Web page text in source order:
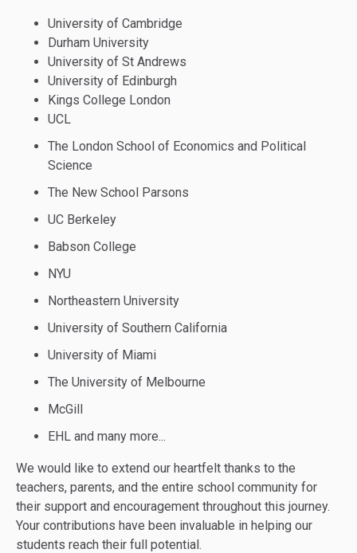
University of Cambridge
Durham University
University of St Andrews
University of Edinburgh
Kings College London
UCL
The London School of Economics and Political
Science
The New School Parsons
UC Berkeley
Babson College
NYU
Northeastern University
University of Southern California
University of Miami
The University of Melbourne
McGill
EHL and many more...
We would like to extend our heartfelt thanks to the
teachers, parents, and the entire school community for
their support and encouragement throughout this journey.
Your contributions have been invaluable in helping our
students reach their full potential.